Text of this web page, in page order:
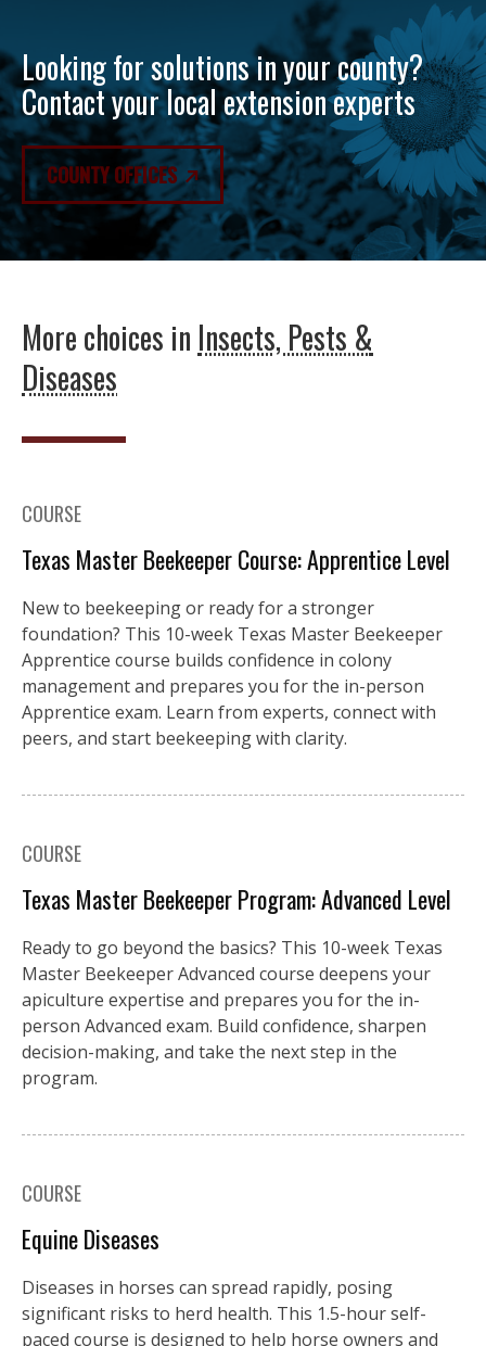
Looking for solutions in your county?
Contact your local extension experts
COUNTY OFFICES
More choices in Insects, Pests &
Diseases
COURSE
Texas Master Beekeeper Course: Apprentice Level
New to beekeeping or ready for a stronger
foundation? This 10-week Texas Master Beekeeper
Apprentice course builds confidence in colony
management and prepares you for the in-person
Apprentice exam. Learn from experts, connect with
peers, and start beekeeping with clarity.
COURSE
Texas Master Beekeeper Program: Advanced Level
Ready to go beyond the basics? This 10-week Texas
Master Beekeeper Advanced course deepens your
apiculture expertise and prepares you for the in-
person Advanced exam. Build confidence, sharpen
decision-making, and take the next step in the
program.
COURSE
Equine Diseases
Diseases in horses can spread rapidly, posing
significant risks to herd health. This 1.5-hour self-
paced course is designed to help horse owners and